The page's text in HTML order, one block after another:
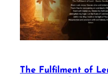
The Fulfilment of